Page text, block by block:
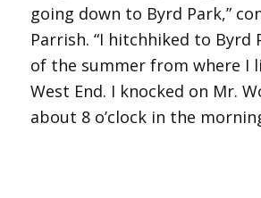
going down to Byrd Park,”
Parrish. “I hitchhiked to Byrd
of the summer from where I
West End. I knocked on Mr.
about 8 o’clock in the